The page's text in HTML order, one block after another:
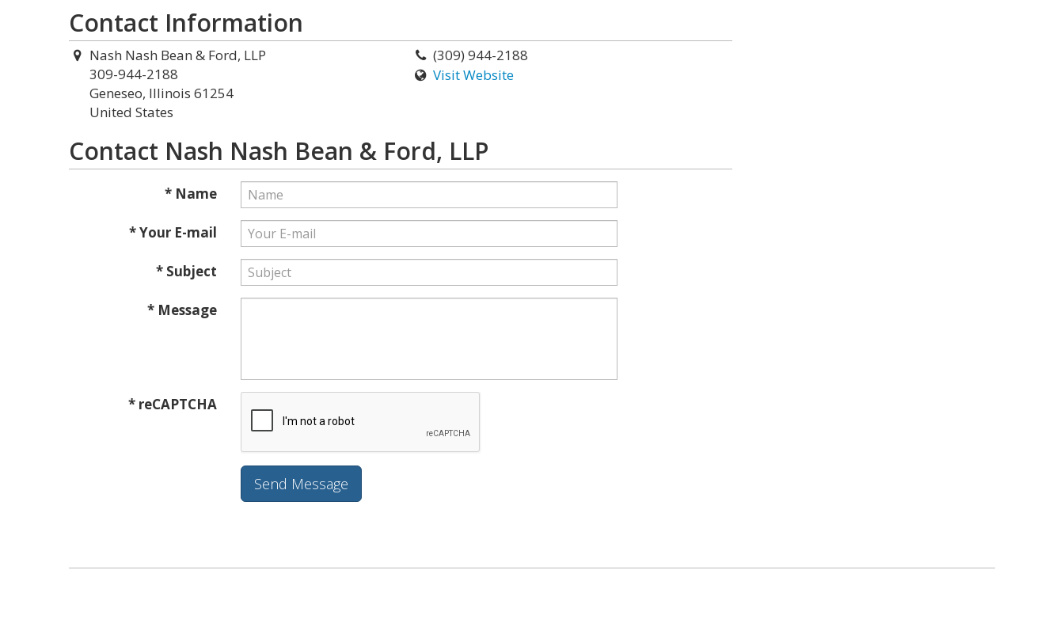
Contact Information
Nash Nash Bean & Ford, LLP
309-944-2188
Geneseo, Illinois 61254
United States
(309) 944-2188
Visit Website
Contact Nash Nash Bean & Ford, LLP
* Name
* Your E-mail
* Subject
* Message
* reCAPTCHA